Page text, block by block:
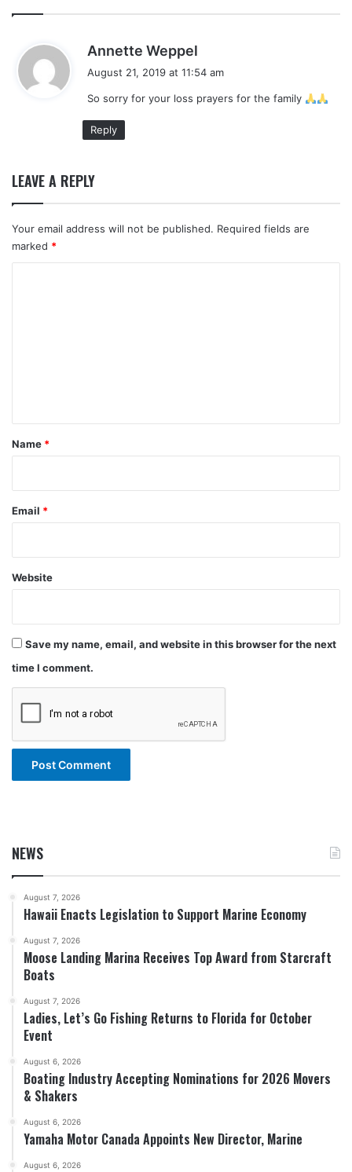
Annette Weppel
a
s
August 21, 2019 at 11:54 am
So sorry for your loss prayers for the family
Reply
LEAVE A REPLY
Your email address will not be published. Required fields are
marked *
*
Name *
Email *
Website
Save my name, email, and website in this browser for the next
time I comment.
NEWS
August 7, 2026
Hawaii Enacts Legislation to Support Marine Economy
August 7, 2026
Moose Landing Marina Receives Top Award from Starcraft
Boats
August 7, 2026
Ladies, Let’s Go Fishing Returns to Florida for October
Event
August 6, 2026
Boating Industry Accepting Nominations for 2026 Movers
& Shakers
August 6, 2026
Yamaha Motor Canada Appoints New Director, Marine
August 6, 2026